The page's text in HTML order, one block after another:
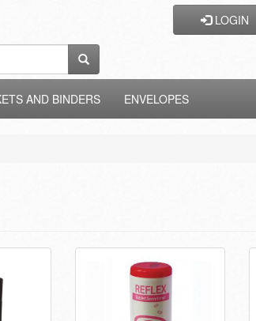
LOGIN
AND BINDERS ENVELOPES